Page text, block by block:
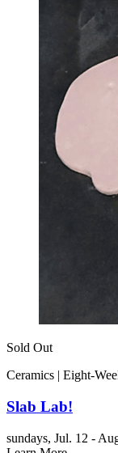
Sold Out
Ceramics | Eight-
Slab Lab!
sundays, Jul. 12 -